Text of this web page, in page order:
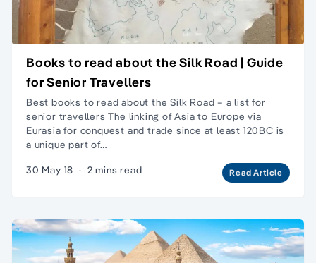
Books to read about the Silk Road | Guide
for Senior Travellers
Best books to read about the Silk Road – a list for
senior travellers The linking of Asia to Europe via
Eurasia for conquest and trade since at least 120BC is
a unique part of…
30 May 18 · 2 mins read Read Article